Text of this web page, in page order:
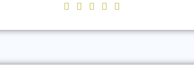
    R
e